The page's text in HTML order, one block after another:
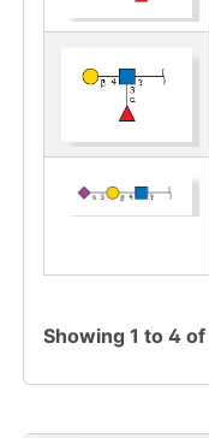
Showing 1 to 4 of